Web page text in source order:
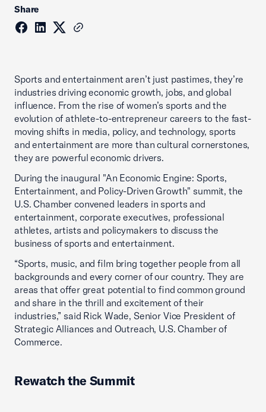
Share
Sports and entertainment aren’t just pastimes, they’re
industries driving economic growth, jobs, and global
influence. From the rise of women’s sports and the
evolution of athlete-to-entrepreneur careers to the fast-
moving shifts in media, policy, and technology, sports
and entertainment are more than cultural cornerstones,
they are powerful economic drivers.
During the inaugural "An Economic Engine: Sports,
Entertainment, and Policy-Driven Growth" summit, the
U.S. Chamber convened leaders in sports and
entertainment, corporate executives, professional
athletes, artists and policymakers to discuss the
business of sports and entertainment.
“Sports, music, and film bring together people from all
backgrounds and every corner of our country. They are
areas that offer great potential to find common ground
and share in the thrill and excitement of their
industries,” said Rick Wade, Senior Vice President of
Strategic Alliances and Outreach, U.S. Chamber of
Commerce.
Rewatch the Summit